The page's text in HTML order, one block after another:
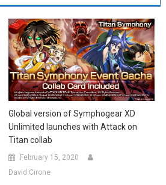
Global version of Symphogear XD
Unlimited launches with Attack on
Titan collab
February 15, 2020
David Cirone